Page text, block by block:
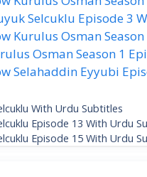
Selcuklu Episode 3
Kurulus Osman
Osman Season 1
Selahaddin Eyyubi
With Urdu Subtitles
Episode 13 With Urdu
Episode 15 With Urdu